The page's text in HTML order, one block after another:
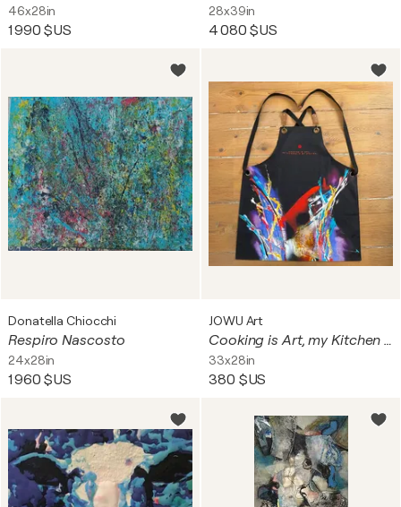
46x28in
1 990 $US
28x39in
4 080 $US
Donatella Chiocchi
Respiro Nascosto
24x28in
1 960 $US
JOWU Art
Cooking is Art, my Kitchen is my Atelier
33x28in
380 $US